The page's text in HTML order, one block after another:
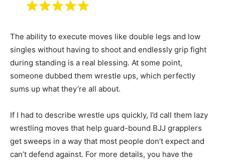
The ability to execute moves like double legs and low
singles without having to shoot and endlessly grip fight
during standing is a real blessing. At some point,
someone dubbed them wrestle ups, which perfectly
sums up what they’re all about.
If I had to describe wrestle ups quickly, I’d call them lazy
wrestling moves that help guard-bound BJJ grapplers
get sweeps in a way that most people don’t expect and
can’t defend against. For more details, you have the